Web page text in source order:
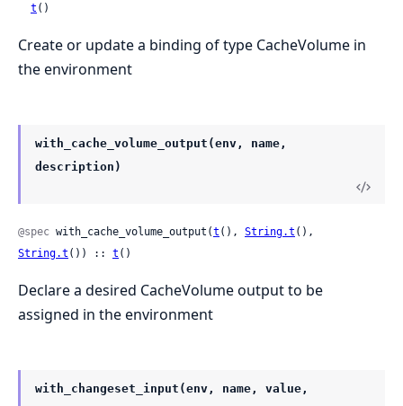
t ()
Create or update a binding of type CacheVolume in
the environment
with_cache_volume_output(env, name,
description)
@spec with_cache_volume_output(t (), String.t
String.t ()) :: t ()
Declare a desired CacheVolume output to be
assigned in the environment
with_changeset_input(env, name, value,